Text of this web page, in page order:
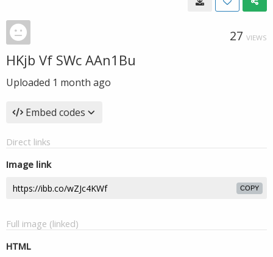
27 VIEWS
HKjb Vf SWc AAn1Bu
Uploaded 1 month ago
Embed codes
Direct links
Image link
COPY
Full image (linked)
HTML